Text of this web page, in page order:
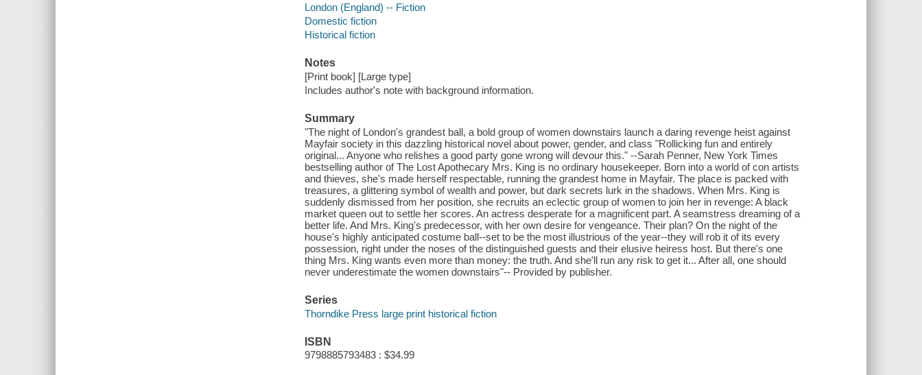
London (England) -- Fiction
Domestic fiction
Historical fiction
Notes
[Print book] [Large type]
Includes author's note with background information.
Summary
"The night of London's grandest ball, a bold group of women downstairs launch a daring revenge heist against
Mayfair society in this dazzling historical novel about power, gender, and class "Rollicking fun and entirely
original... Anyone who relishes a good party gone wrong will devour this." --Sarah Penner, New York Times
bestselling author of The Lost Apothecary Mrs. King is no ordinary housekeeper. Born into a world of con artists
and thieves, she's made herself respectable, running the grandest home in Mayfair. The place is packed with
treasures, a glittering symbol of wealth and power, but dark secrets lurk in the shadows. When Mrs. King is
suddenly dismissed from her position, she recruits an eclectic group of women to join her in revenge: A black
market queen out to settle her scores. An actress desperate for a magnificent part. A seamstress dreaming of a
better life. And Mrs. King's predecessor, with her own desire for vengeance. Their plan? On the night of the
house's highly anticipated costume ball--set to be the most illustrious of the year--they will rob it of its every
possession, right under the noses of the distinguished guests and their elusive heiress host. But there's one
thing Mrs. King wants even more than money: the truth. And she'll run any risk to get it... After all, one should
never underestimate the women downstairs"-- Provided by publisher.
Series
Thorndike Press large print historical fiction
ISBN
9798885793483 : $34.99